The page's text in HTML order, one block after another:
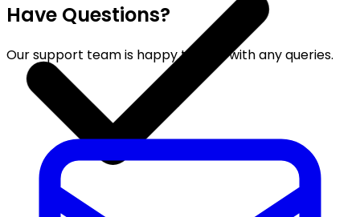
Have Questions?
Our support team is happy to help with any queries.